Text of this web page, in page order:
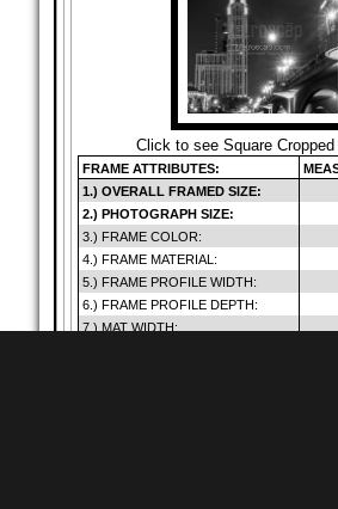
Click to see Square Cropped
FRAME ATTRIBUTES:
1.) OVERALL FRAMED SIZE:
2.) PHOTOGRAPH SIZE:
3.) FRAME COLOR:
4.) FRAME MATERIAL:
5.) FRAME PROFILE WIDTH:
6.) FRAME PROFILE DEPTH:
7.) MAT WIDTH: